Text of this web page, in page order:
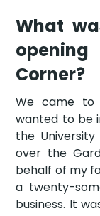
What
Corner?
We came to
wanted to be
the
over the
behalf of my
a twenty-
business. It